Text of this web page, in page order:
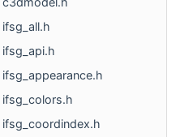
ifsg_all.h
ifsg_api.h
ifsg_appearance.h
ifsg_colors.h
ifsg_coordindex.h